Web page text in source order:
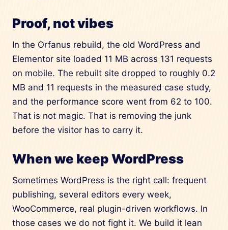
Proof, not vibes
In the Orfanus rebuild, the old WordPress and
Elementor site loaded 11 MB across 131 requests
on mobile. The rebuilt site dropped to roughly 0.2
MB and 11 requests in the measured case study,
and the performance score went from 62 to 100.
That is not magic. That is removing the junk
before the visitor has to carry it.
When we keep WordPress
Sometimes WordPress is the right call: frequent
publishing, several editors every week,
WooCommerce, real plugin-driven workflows. In
those cases we do not fight it. We build it lean